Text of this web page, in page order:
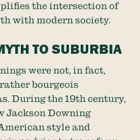
the intersection of
with modern society.
TO SUBURBIA
were not, in fact,
bourgeois
During the 19th century,
Jackson Downing
style and